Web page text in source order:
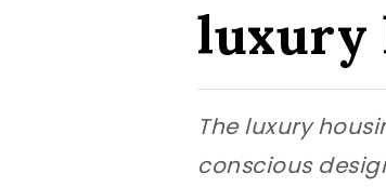
luxury
The luxury
conscious